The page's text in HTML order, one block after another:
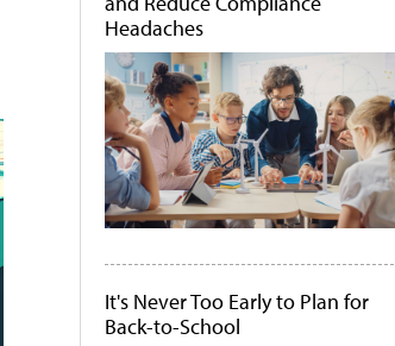
Headaches
It's Never Too Early to Plan for
Back-to-School